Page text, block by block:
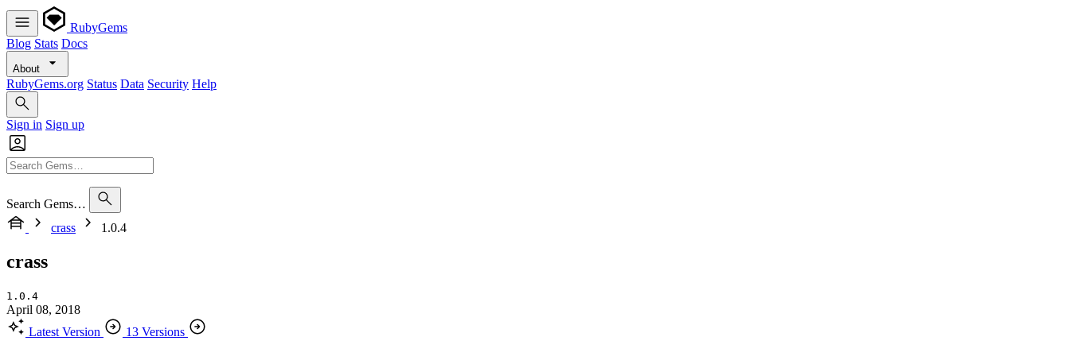
RubyGems
Blog Stats Docs
About
RubyGems.org Status Data Security Help
Sign in Sign up
Search Gems…
crass
1.0.4
crass
1.0.4
April 08, 2018
Latest Version
13 Versions